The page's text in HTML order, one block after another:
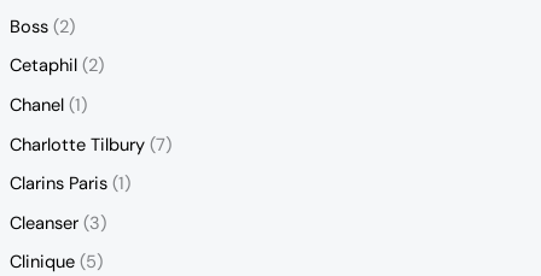
Boss (2)
Cetaphil (2)
Chanel (1)
Charlotte Tilbury (7)
Clarins Paris (1)
Cleanser (3)
Clinique (5)